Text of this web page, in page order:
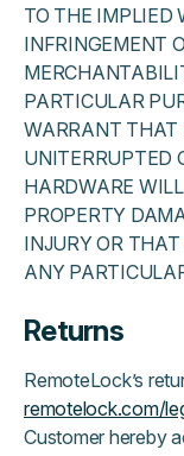
TO THE IMPLIED
INFRINGEMENT
PARTICULAR
WARRANT THAT
UNITERRUPTED
HARDWARE
PROPERTY
INJURY OR
ANY
Returns
RemoteLock’s
remotelock.com/
Customer hereby